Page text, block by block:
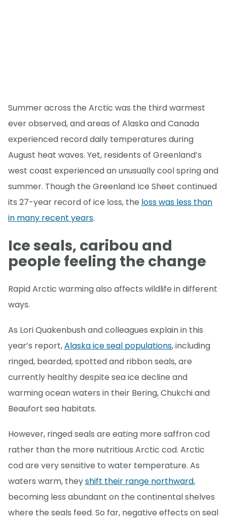
Summer across the Arctic was the third warmest
ever observed, and areas of Alaska and Canada
experienced record daily temperatures during
August heat waves. Yet, residents of Greenland’s
west coast experienced an unusually cool spring and
summer. Though the Greenland Ice Sheet continued
its 27-year record of ice loss, the loss was less than
in many recent years.
Ice seals, caribou and
people feeling the change
Rapid Arctic warming also affects wildlife in different
ways.
As Lori Quakenbush and colleagues explain in this
year’s report,Alaska ice seal populations, including
ringed, bearded, spotted and ribbon seals, are
currently healthy despite sea ice decline and
warming ocean waters in their Bering, Chukchi and
Beaufort sea habitats.
However, ringed seals are eating more saffron cod
rather than the more nutritious Arctic cod. Arctic
cod are very sensitive to water temperature. As
waters warm, theyshift their range northward,
becoming less abundant on the continental shelves
where the seals feed. So far, negative effects on seal